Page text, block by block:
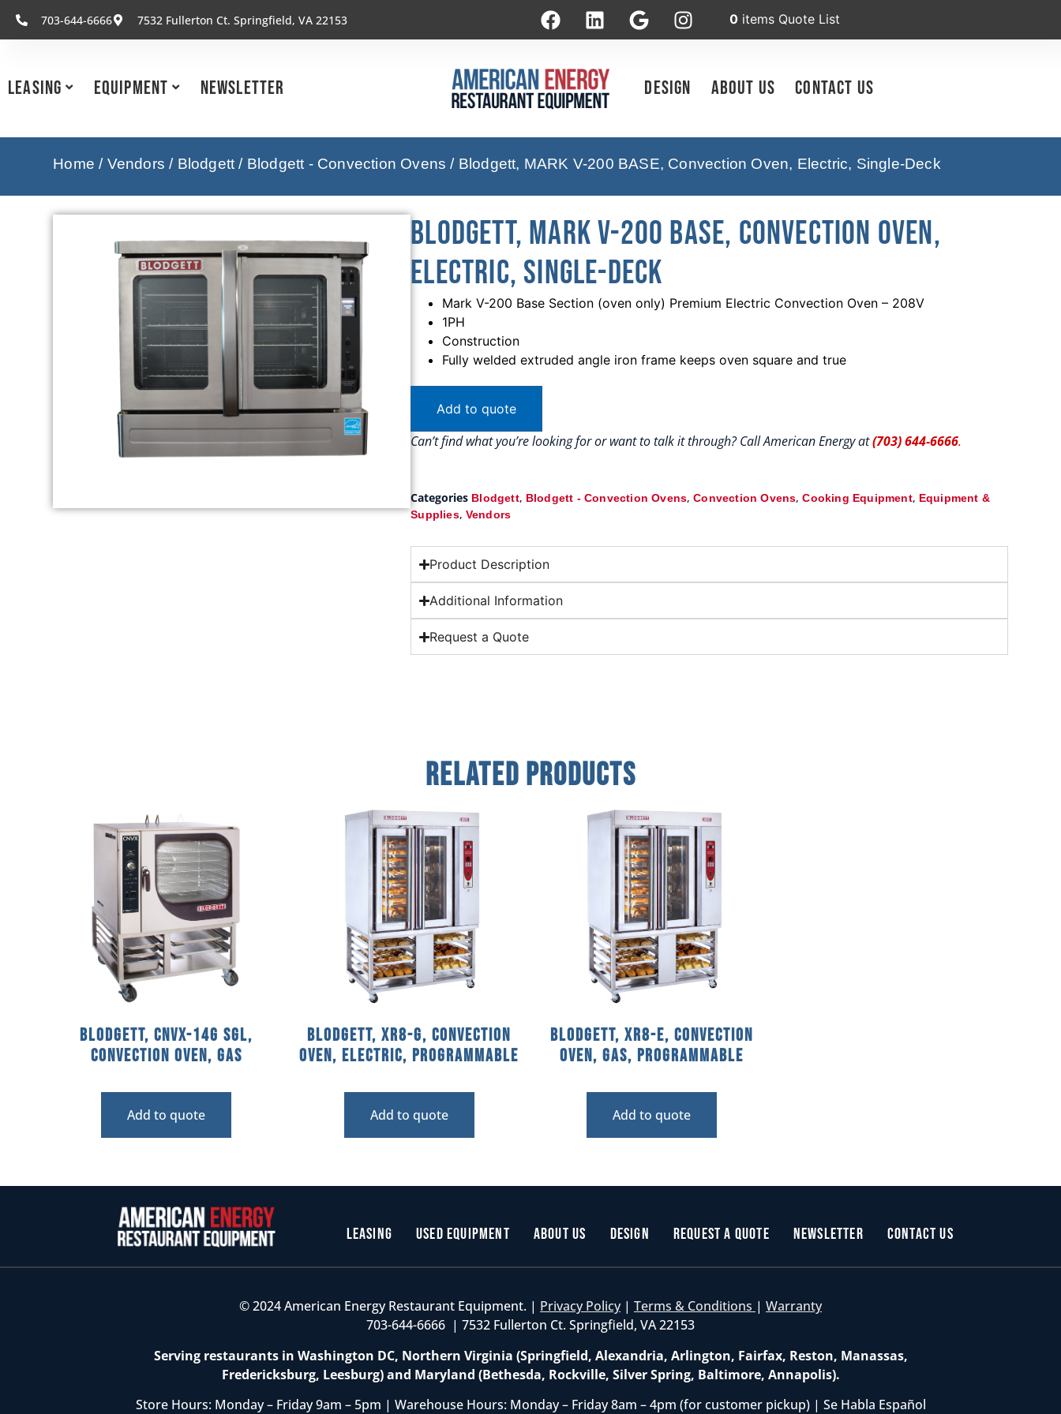
703-644-6666 7532 Fullerton Ct. Springfield, VA 22153 0 items Quote List
Leasing Equipment Newsletter Design About Us Contact Us
Home / Vendors / Blodgett / Blodgett - Convection Ovens / Blodgett, MARK V-200 BASE, Convection Oven, Electric, Single-Deck
Blodgett, MARK V-200 BASE, Convection Oven,
Electric, Single-Deck
Mark V-200 Base Section (oven only) Premium Electric Convection Oven – 208V
1PH
Construction
Fully welded extruded angle iron frame keeps oven square and true
Add to quote
Can’t find what you’re looking for or want to talk it through? Call American Energy at(703) 644-6666.
Categories Blodgett, Blodgett - Convection Ovens,Convection Ovens,Cooking Equipment, Equipment &
Supplies, Vendors
Product Description
Additional Information
Request a Quote
Related Products
Blodgett, CNVX-14G SGL,
Convection Oven, Gas
Add to quote
Blodgett, XR8-G, Convection
Oven, Electric, Programmable
Add to quote
Blodgett, XR8-E, Convection
Oven, Gas, Programmable
Add to quote
Leasing Used Equipment About Us Design Request a Quote Newsletter Contact Us
© 2024 American Energy Restaurant Equipment. | Privacy Policy | Terms & Conditions | Warranty
703-644-6666 | 7532 Fullerton Ct. Springfield, VA 22153
Serving restaurants in Washington DC, Northern Virginia (Springfield, Alexandria, Arlington, Fairfax, Reston, Manassas,
Fredericksburg, Leesburg) and Maryland (Bethesda, Rockville, Silver Spring, Baltimore, Annapolis).
Store Hours: Monday – Friday 9am – 5pm | Warehouse Hours: Monday – Friday 8am – 4pm (for customer pickup) | Se Habla Español